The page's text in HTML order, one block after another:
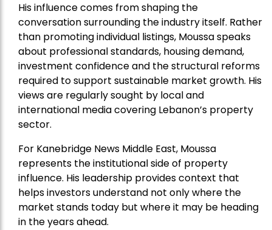
His influence comes from shaping the
conversation surrounding the industry itself. Rather
than promoting individual listings, Moussa speaks
about professional standards, housing demand,
investment confidence and the structural reforms
required to support sustainable market growth. His
views are regularly sought by local and
international media covering Lebanon’s property
sector.
For Kanebridge News Middle East, Moussa
represents the institutional side of property
influence. His leadership provides context that
helps investors understand not only where the
market stands today but where it may be heading
in the years ahead.